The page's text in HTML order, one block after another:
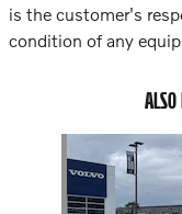
is the customer's
condition of any